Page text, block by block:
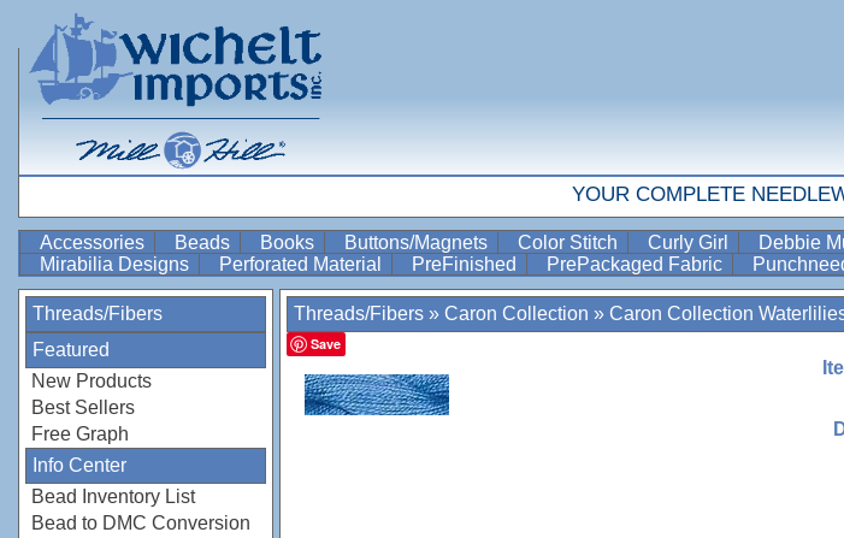
YOUR COMPLETE
Accessories Beads Books Buttons/Magnets Color Stitch Curly Girl Debbie
Mirabilia Designs
Perforated Material PreFinished PrePackaged Fabric
Threads/Fibers
Featured
New Products
Best Sellers
Free Graph
Info Center
Bead Inventory List
Bead to DMC Conversion
Threads/Fibers » Caron Collection » Caron Collection
Save